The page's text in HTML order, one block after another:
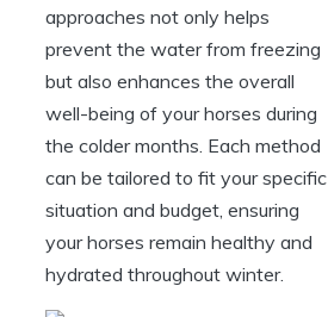
approaches not only helps⁢
prevent the water ‍from freezing
but also enhances the overall
well-being‌ of your ⁤horses during
the colder⁣ months. Each method
⁣can be tailored to ‌fit ‌your specific
situation and ‍budget, ensuring
your ⁣horses remain healthy and
hydrated throughout winter.